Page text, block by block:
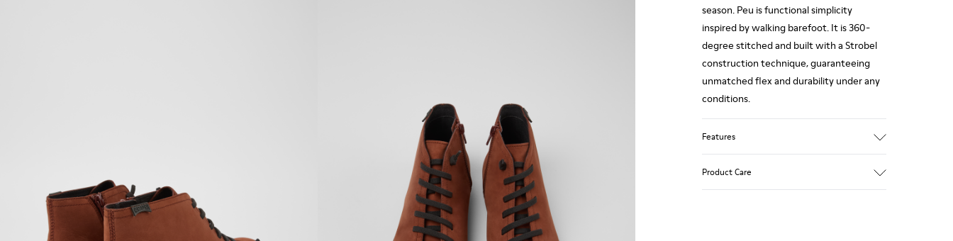
season. Peu is functional simplicity
inspired by walking barefoot. It is 360-
degree stitched and built with a Strobel
construction technique, guaranteeing
unmatched flex and durability under any
conditions.
Features
Product Care